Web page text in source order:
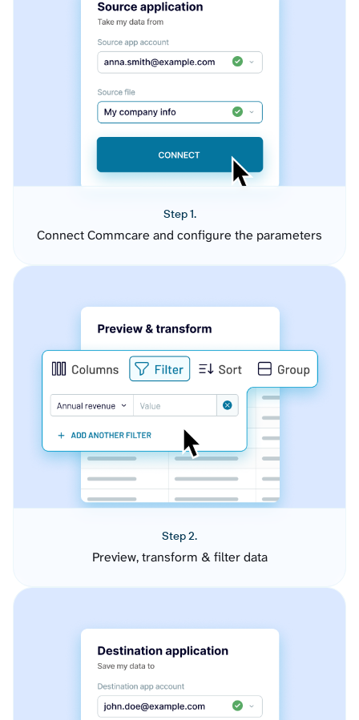
Step 1.
Connect Commcare and configure the parameters
Step 2.
Preview, transform & filter data